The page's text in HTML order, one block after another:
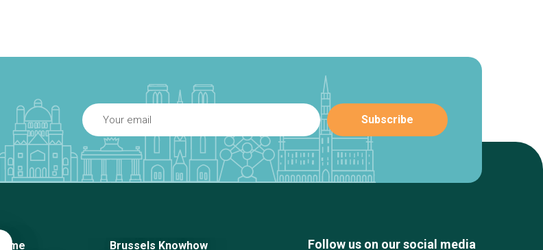
Home Brussels Knowhow Follow us on our social media